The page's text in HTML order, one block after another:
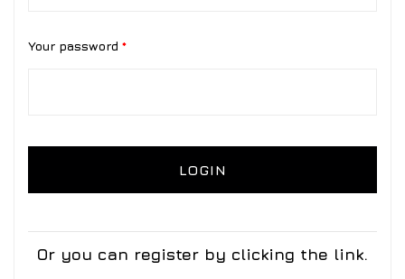
Your password *
LOGIN
Or you can register by clicking the link.